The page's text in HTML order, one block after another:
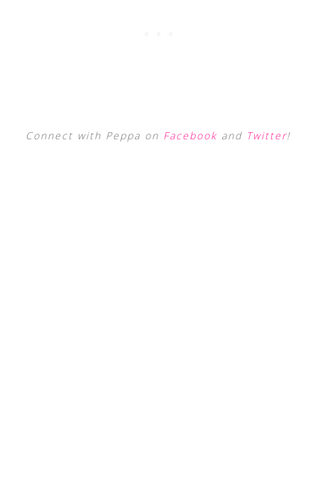
Connect with Peppa on Facebook and Twitter!